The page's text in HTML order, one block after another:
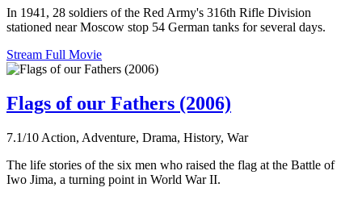
In 1941, 28 soldiers of the Red Army's 316th Rifle Division
stationed near Moscow stop 54 German tanks for several days.
Stream Full Movie
Flags of our Fathers (2006)
7.1/10 Action, Adventure, Drama, History, War
The life stories of the six men who raised the flag at the Battle of
Iwo Jima, a turning point in World War II.